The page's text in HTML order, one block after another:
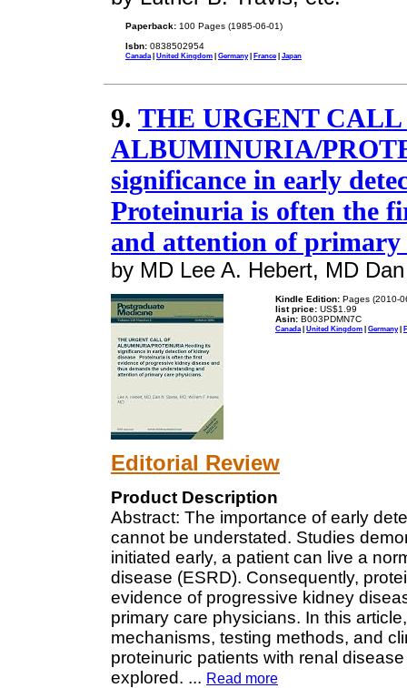
Paperback: 100 Pages (1985-06-01)
Isbn: 0838502954
Canada | United Kingdom | Germany| France| Japan
9. THE URGENT CALL
ALBUMINURIA/
significance in early
Proteinuria is often the
and attention of primary
by MD Lee A. Hebert, MD
Kindle Edition: Pages (2010-
list price: US$1.99
Asin: B003PDMN7C
Canada| United Kingdom | Germany|
Editorial Review
Product Description
Abstract: The importance of early
cannot be understated. Studies
initiated early, a patient can live a
disease (ESRD). Consequently,
evidence of progressive kidney
primary care physicians. In this
mechanisms, testing methods, and
proteinuric patients with renal
explored. ... Read more